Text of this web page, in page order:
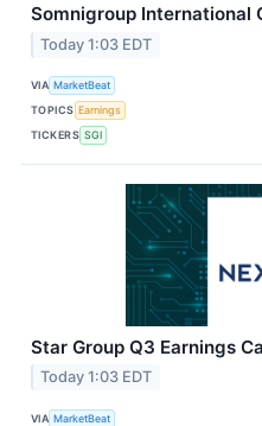
Somnigroup International
Today 1:03 EDT
VIA MarketBeat
TOPICS Earnings
TICKERS SGI
Star Group Q3 Earnings
Today 1:03 EDT
VIA MarketBeat